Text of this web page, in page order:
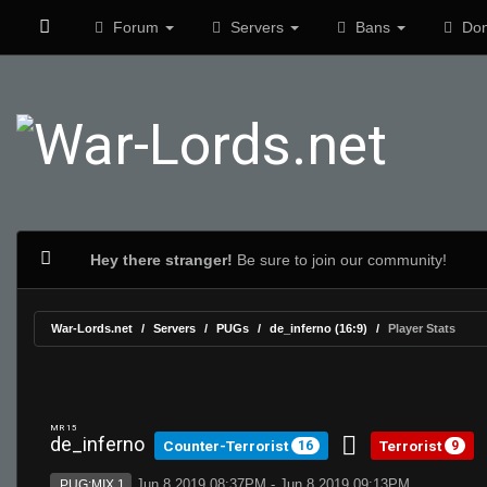
Forum Servers Bans
Hey there stranger! Be sure to join our community!
War-Lords.net Servers PUGs de_inferno (16:9) Player Stats
MR 15
de_inferno Counter-Terrorist 16 Terrorist 9